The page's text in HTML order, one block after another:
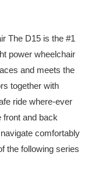
The D15 is the #1
power wheelchair
and meets the
together with
ride where-ever
front and back
comfortably
the following series